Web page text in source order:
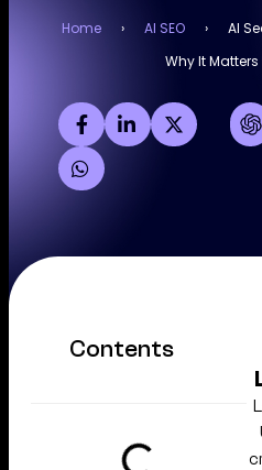
Home › AI SEO ›
AI
Why It
Contents